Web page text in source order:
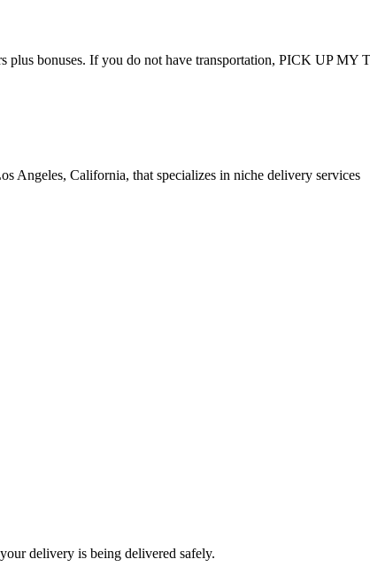
plus bonuses. If you do not have transportation, PICK UP
Angeles, California, that specializes in niche delivery services
delivery is being delivered safely.